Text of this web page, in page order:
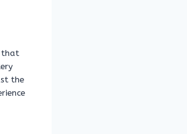
that
the